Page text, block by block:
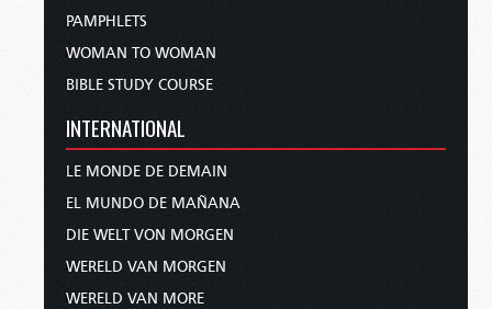
PAMPHLETS
WOMAN TO WOMAN
BIBLE STUDY COURSE
INTERNATIONAL
LE MONDE DE DEMAIN
EL MUNDO DE MAÑANA
DIE WELT VON MORGEN
WERELD VAN MORGEN
WERELD VAN MORE